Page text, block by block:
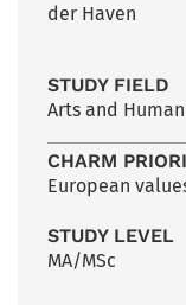
der Haven
STUDY FIELD
Arts and
CHARM
European
STUDY LEVEL
MA/MSc